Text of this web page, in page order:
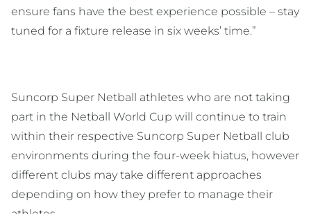
ensure fans have the best experience possible – stay
tuned for a fixture release in six weeks’ time.”
Suncorp Super Netball athletes who are not taking
part in the Netball World Cup will continue to train
within their respective Suncorp Super Netball club
environments during the four-week hiatus, however
different clubs may take different approaches
depending on how they prefer to manage their